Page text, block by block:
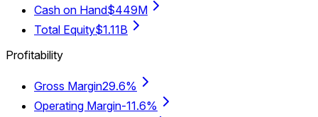
Cash on Hand$449M
Total Equity$1.11B
Profitability
Gross Margin29.6%
Operating Margin-11.6%